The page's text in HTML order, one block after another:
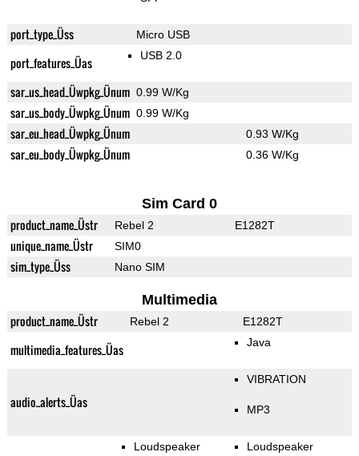
port_type_Üss Micro USB
port_features_Üas USB 2.0
sar_us_head_Üwpkg_Ünum 0.99 W/Kg
sar_us_body_Üwpkg_Ünum 0.99 W/Kg
sar_eu_head_Üwpkg_Ünum 0.93 W/Kg
sar_eu_body_Üwpkg_Ünum 0.36 W/Kg
Sim Card 0
product_name_Üstr Rebel 2 E1282T
unique_name_Üstr SIM0
sim_type_Üss Nano SIM
Multimedia
product_name_Üstr Rebel 2 E1282T
multimedia_features_Üas Java
audio_alerts_Üas
VIBRATION
MP3
Loudspeaker Loudspeaker